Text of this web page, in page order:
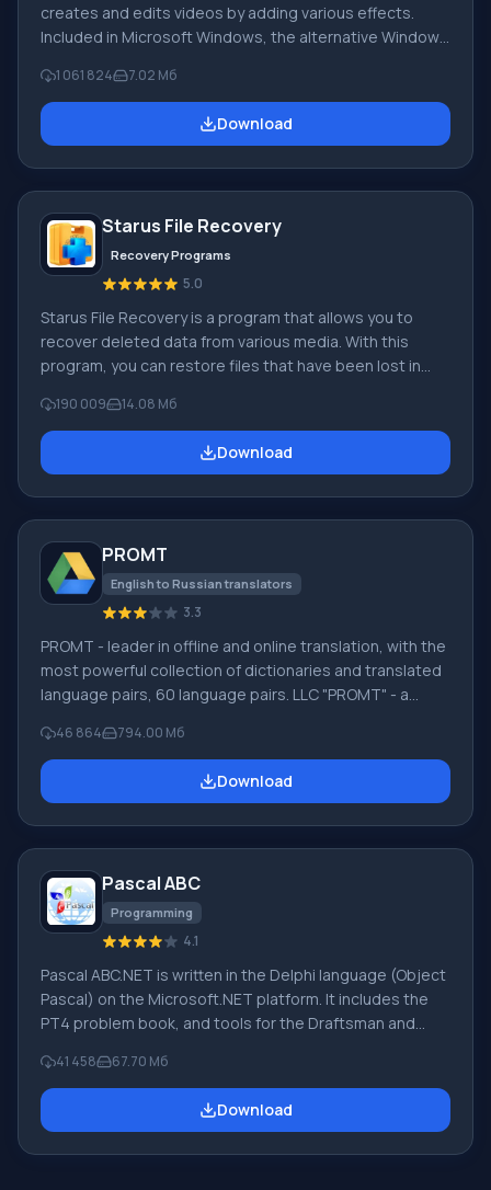
creates and edits videos by adding various effects.
Included in Microsoft Windows, the alternative Windows
package from Microsoft. Features of Windows Movie
Maker: Capture video from various sources
(camcorders, mobile phones, digital video cameras,
1 061 824 7.02 Мб
Download
Starus File Recovery
Recovery Programs
5.0
Starus File Recovery is a program that allows you to
recover deleted data from various media. With this
program, you can restore files that have been lost in
bypassing the Recycle Bin, hidden by malicious
software, lost due to software failures, complete
emptying of the Recycle Bin, formatting, or deletion of
190 009 14.08 Мб
Download
PROMT
English to Russian translators
3.3
PROMT - leader in offline and online translation, with the
most powerful collection of dictionaries and translated
language pairs, 60 language pairs. LLC "PROMT" - a
systems for private users and corporations. PROMT
software provides translation of any text using built-in
dictionaries, including both common and specialized
46 864 794.00 Мб
Download
Pascal ABC
Programming
4.1
Pascal ABC.NET is written in the Delphi language (Object
Pascal) on the Microsoft.NET platform. It includes the
PT4 problem book, and tools for the Draftsman and
science when learning programming. The main purpose
of the Pascal ABC.NET programming system is the study
and teaching of modern programming languages.
41 458 67.70 Мб
Download